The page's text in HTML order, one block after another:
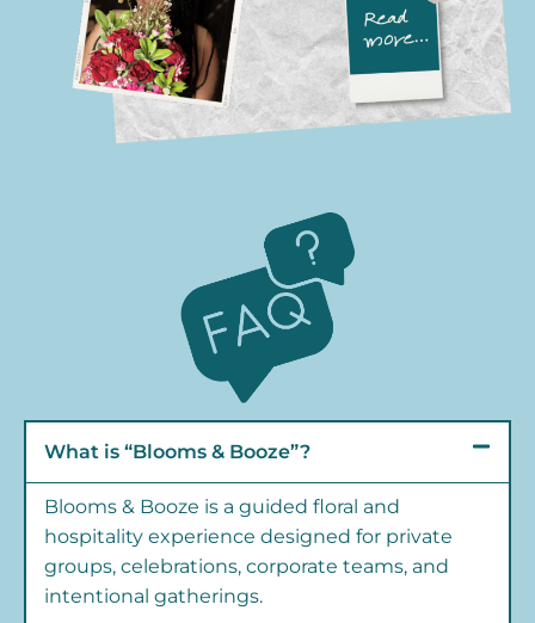
What is “Blooms & Booze”?
Blooms & Booze is a guided floral and
hospitality experience designed for private
groups, celebrations, corporate teams, and
intentional gatherings.